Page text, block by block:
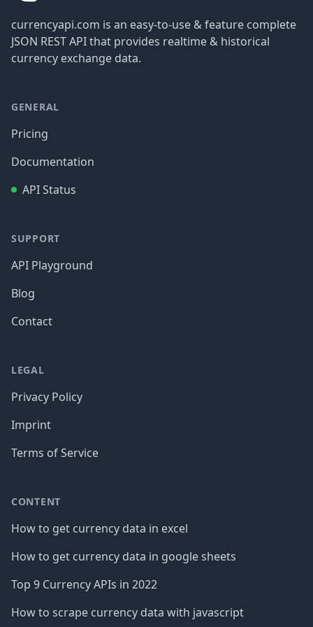
currencyapi.com is an easy-to-use & feature complete
JSON REST API that provides realtime & historical
currency exchange data.
GENERAL
Pricing
Documentation
API Status
SUPPORT
API Playground
Blog
Contact
LEGAL
Privacy Policy
Imprint
Terms of Service
CONTENT
How to get currency data in excel
How to get currency data in google sheets
Top 9 Currency APIs in 2022
How to scrape currency data with javascript